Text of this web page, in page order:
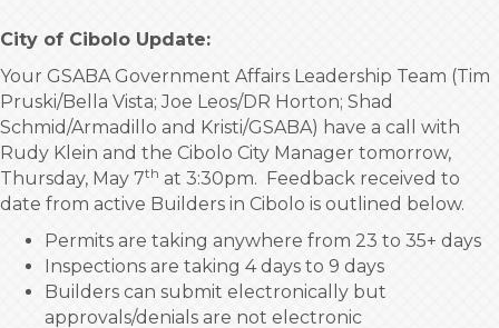
City of Cibolo Update:
Your GSABA Government Affairs Leadership Team (Tim
Pruski/Bella Vista; Joe Leos/DR Horton; Shad
Schmid/Armadillo and Kristi/GSABA) have a call with
Rudy Klein and the Cibolo City Manager tomorrow,
Thursday, May 7th at 3:30pm. Feedback received to
date from active Builders in Cibolo is outlined below.
Permits are taking anywhere from 23 to 35+ days
Inspections are taking 4 days to 9 days
Builders can submit electronically but
approvals/denials are not electronic